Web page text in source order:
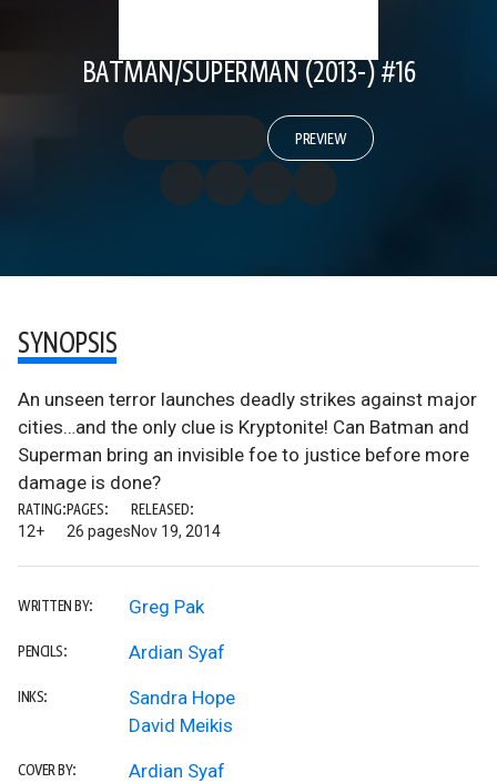
BATMAN/SUPERMAN (2013-) #16
PREVIEW
SYNOPSIS
An unseen terror launches deadly strikes against major
cities…and the only clue is Kryptonite! Can Batman and
Superman bring an invisible foe to justice before more
damage is done?
RATING:
12+
PAGES:
26 pages
RELEASED:
Nov 19, 2014
WRITTEN BY: Greg Pak
PENCILS: Ardian Syaf
INKS:
Sandra Hope
David Meikis
COVER BY:
Ardian Syaf